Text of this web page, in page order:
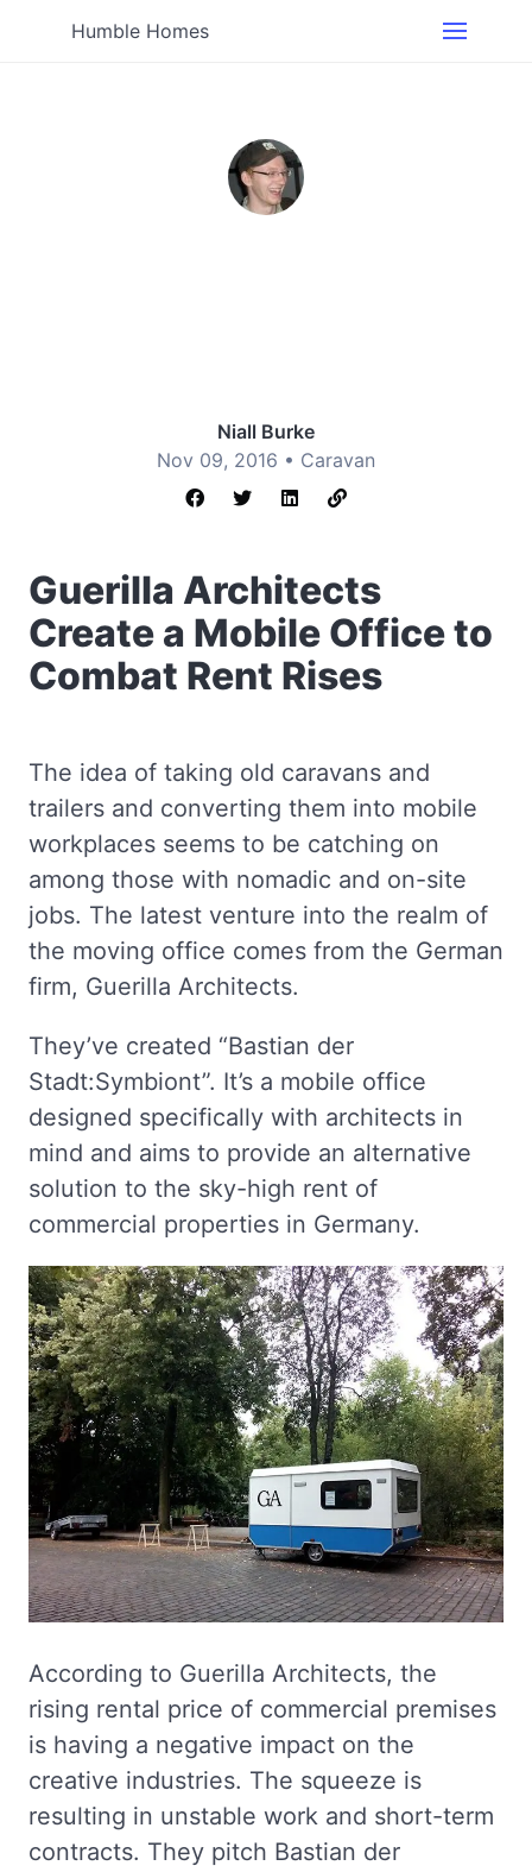
Humble Homes
Niall Burke
Nov 09, 2016 • Caravan
Guerilla Architects
Create a Mobile Office to
Combat Rent Rises
The idea of taking old caravans and
trailers and converting them into mobile
workplaces seems to be catching on
among those with nomadic and on-site
jobs. The latest venture into the realm of
the moving office comes from the German
firm, Guerilla Architects.
They’ve created “Bastian der
Stadt:Symbiont”. It’s a mobile office
designed specifically with architects in
mind and aims to provide an alternative
solution to the sky-high rent of
commercial properties in Germany.
According to Guerilla Architects, the
rising rental price of commercial premises
is having a negative impact on the
creative industries. The squeeze is
resulting in unstable work and short-term
contracts. They pitch Bastian der